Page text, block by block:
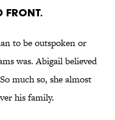
front.
to be outspoken or
was. Abigail believed
much so, she almost
his family.